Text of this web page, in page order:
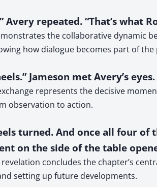
Avery repeated. “That’s what
the collaborative dynamic
how dialogue becomes part of the
Jameson met Avery’s
represents the decisive
observation to action.
turned. And once all four
on the side of the table
concludes the chapter’s
setting up future developments.